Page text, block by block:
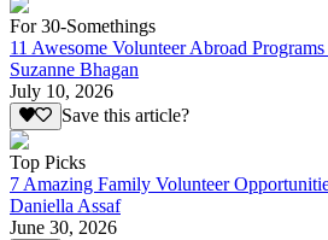
For 30-Somethings
11 Awesome Volunteer Abroad
Suzanne Bhagan
July 10, 2026
Save this article?
Top Picks
7 Amazing Family Volunteer
Daniella Assaf
June 30, 2026